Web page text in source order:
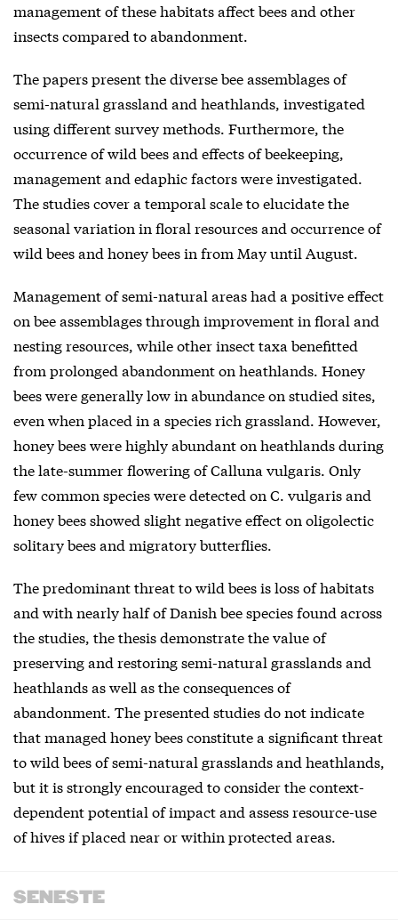
management of these habitats affect bees and other
insects compared to abandonment.
The papers present the diverse bee assemblages of
semi-natural grassland and heathlands, investigated
using different survey methods. Furthermore, the
occurrence of wild bees and effects of beekeeping,
management and edaphic factors were investigated.
The studies cover a temporal scale to elucidate the
seasonal variation in floral resources and occurrence of
wild bees and honey bees in from May until August.
Management of semi-natural areas had a positive effect
on bee assemblages through improvement in floral and
nesting resources, while other insect taxa benefitted
from prolonged abandonment on heathlands. Honey
bees were generally low in abundance on studied sites,
even when placed in a species rich grassland. However,
honey bees were highly abundant on heathlands during
the late-summer flowering of Calluna vulgaris. Only
few common species were detected on C. vulgaris and
honey bees showed slight negative effect on oligolectic
solitary bees and migratory butterflies.
The predominant threat to wild bees is loss of habitats
and with nearly half of Danish bee species found across
the studies, the thesis demonstrate the value of
preserving and restoring semi-natural grasslands and
heathlands as well as the consequences of
abandonment. The presented studies do not indicate
that managed honey bees constitute a significant threat
to wild bees of semi-natural grasslands and heathlands,
but it is strongly encouraged to consider the context-
dependent potential of impact and assess resource-use
of hives if placed near or within protected areas.
SENESTE